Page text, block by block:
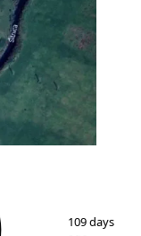
1/ 7
109 days